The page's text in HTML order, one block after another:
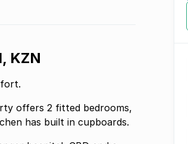
KZN
offers 2 fitted bedrooms,
has built in cupboards.